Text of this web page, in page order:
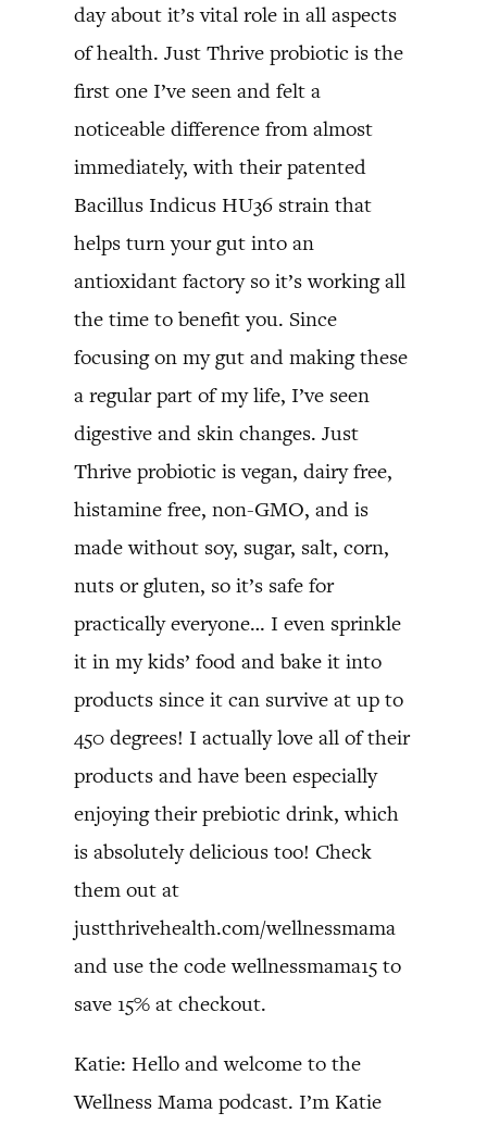
day about it’s vital role in all aspects
of health. Just Thrive probiotic is the
first one I’ve seen and felt a
noticeable difference from almost
immediately, with their patented
Bacillus Indicus HU36 strain that
helps turn your gut into an
antioxidant factory so it’s working all
the time to benefit you. Since
focusing on my gut and making these
a regular part of my life, I’ve seen
digestive and skin changes. Just
Thrive probiotic is vegan, dairy free,
histamine free, non-GMO, and is
made without soy, sugar, salt, corn,
nuts or gluten, so it’s safe for
practically everyone… I even sprinkle
it in my kids’ food and bake it into
products since it can survive at up to
450 degrees! I actually love all of their
products and have been especially
enjoying their prebiotic drink, which
is absolutely delicious too! Check
them out at
justthrivehealth.com/wellnessmama
and use the code wellnessmama15 to
save 15% at checkout.
Katie: Hello and welcome to the
Wellness Mama podcast. I’m Katie